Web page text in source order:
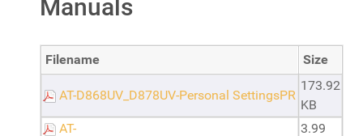
Manuals
Filename Size
AT-D868UV_D878UV-Personal SettingsPR
173.92
KB
AT-
3.99